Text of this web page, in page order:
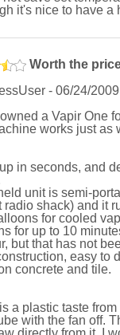
it's nice to have a
Worth the
- 06/24/2009
owned a Vapir One
works just as
in seconds, and
unit is semi-
radio shack) and it
for cooled
for up to 10
but that has not
easy to
concrete and tile.
a plastic taste
with the fan off.